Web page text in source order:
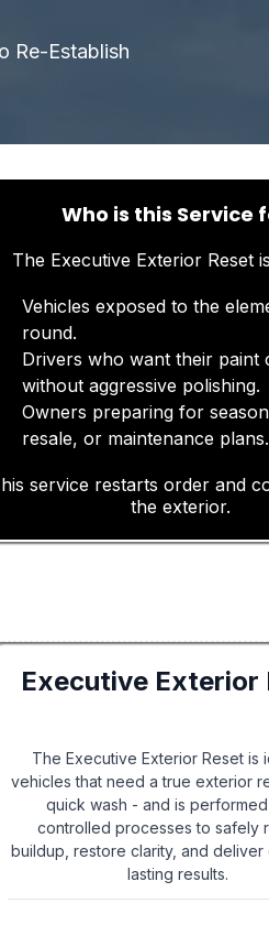
Re-Establish
Who is this Service
The Executive Exterior Reset
Vehicles exposed to the
round.
Drivers who want their paint
without aggressive polishing.
Owners preparing for
resale, or maintenance plans.
service restarts order and
the exterior.
Executive Exterior
The Executive Exterior Reset is
vehicles that need a true exterior
quick wash - and is
controlled processes to safely
buildup, restore clarity, and deliver
lasting results.